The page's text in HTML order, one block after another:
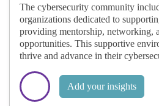
The cybersecurity community
organizations dedicated to
providing mentorship, networking,
opportunities. This supportive
thrive and advance in their
Add your insights